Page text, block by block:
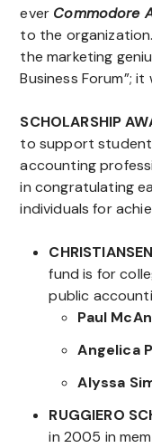
ever Commodore
to the organization.
the marketing
Business Forum”;
SCHOLARSHIP
to support
accounting
in congratulating
individuals for
fund is for
public
Paul
Angelica
Alyssa
RUGGIERO
in 2005 in